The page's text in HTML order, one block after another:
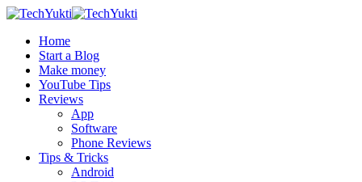
Home
Start a Blog
Make money
YouTube Tips
Reviews
App
Software
Phone Reviews
Tips & Tricks
Android